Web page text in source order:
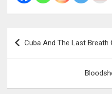
Post
navigation
Cuba And The Last Breath